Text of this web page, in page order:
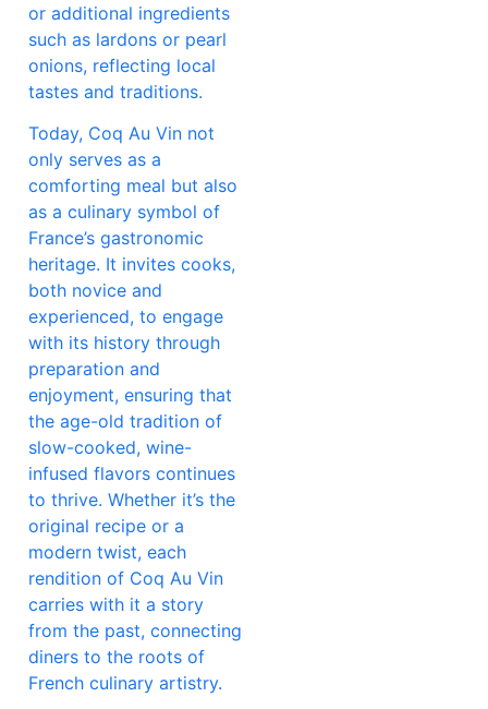
or additional ingredients
such as lardons or pearl
onions, reflecting local
tastes and traditions.
Today, Coq Au Vin not
only serves as a
comforting meal but also
as a culinary symbol of
France’s gastronomic
heritage. It invites cooks,
both novice and
experienced, to engage
with its history through
preparation and
enjoyment, ensuring that
the age-old tradition of
slow-cooked, wine-
infused flavors continues
to thrive. Whether it’s the
original recipe or a
modern twist, each
rendition of Coq Au Vin
carries with it a story
from the past, connecting
diners to the roots of
French culinary artistry.